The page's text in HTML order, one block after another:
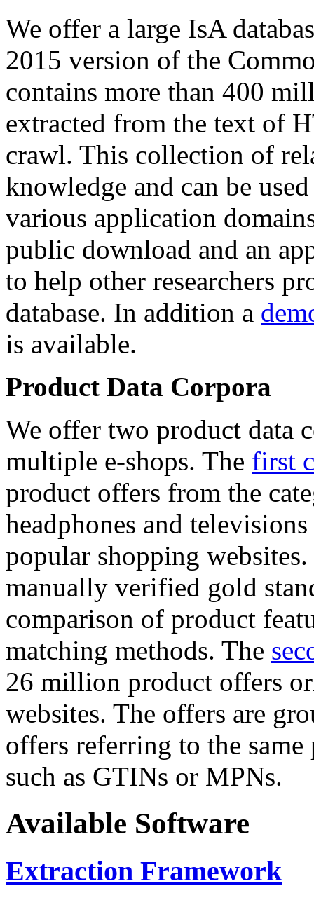
We offer a large IsA
2015 version of the
contains more than 400
extracted from the text of
crawl. This collection of
knowledge and can be
various application
public download and an
to help other researchers
database. In addition a
is available.
Product Data Corpora
We offer two product data
multiple e-shops. The first
product offers from the
headphones and
popular shopping
manually verified gold
comparison of product
matching methods. The
26 million product offers
websites. The offers are
offers referring to the
such as GTINs or MPNs.
Available Software
Extraction Framework